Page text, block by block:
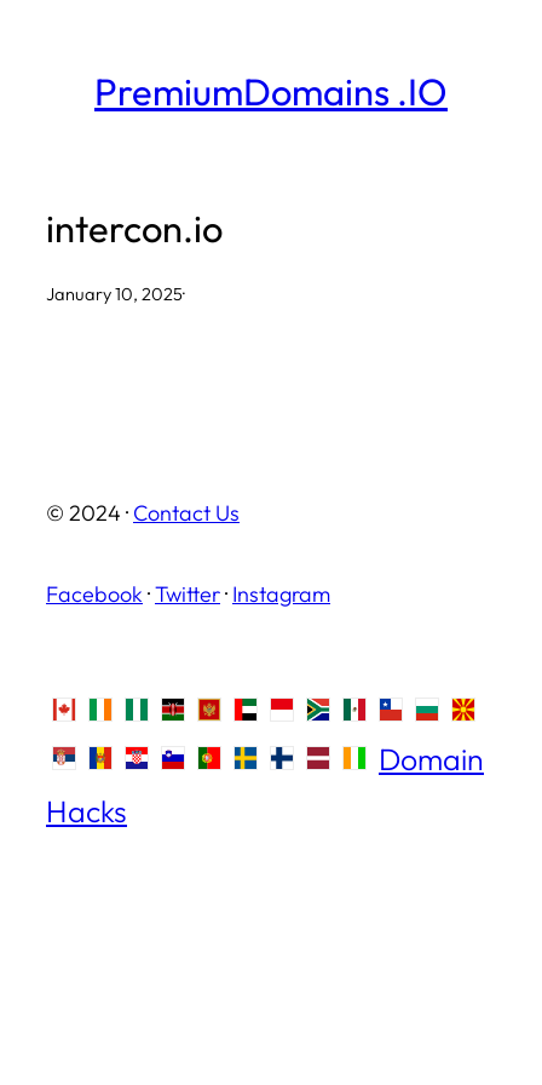
PremiumDomains .IO
intercon.io
January 10, 2025·
© 2024 · Contact Us
Facebook ·Twitter· Instagram
Domain
Hacks